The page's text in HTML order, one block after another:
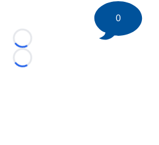
Loading...
Loading...
0